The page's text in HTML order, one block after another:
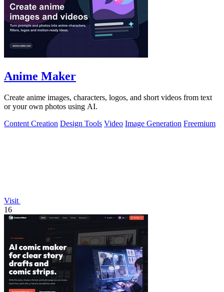
Anime Maker
Create anime images, characters, logos, and short videos from text
or your own photos using AI.
Content Creation Design Tools Video Image Generation Freemium
Visit
16